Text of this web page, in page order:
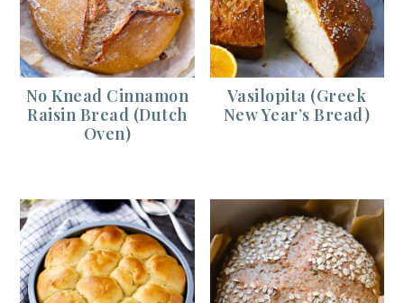
No Knead Cinnamon
Raisin Bread (Dutch
Oven)
Vasilopita (Greek
New Year’s Bread)